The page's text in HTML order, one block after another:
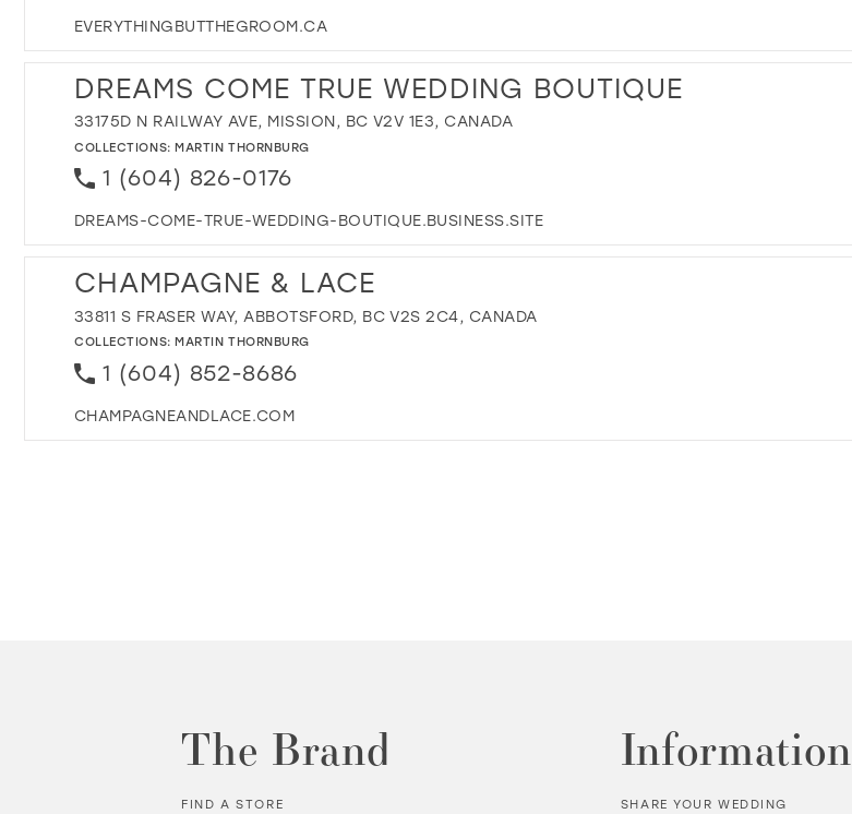
EVERYTHINGBUTTHEGROOM.CA
DREAMS COME TRUE WEDDING BOUTIQUE
33175D N RAILWAY AVE, MISSION, BC V2V 1E3, CANADA
COLLECTIONS:MARTIN THORNBURG
1 (604) 826-0176
DREAMS-COME-TRUE-WEDDING-BOUTIQUE.BUSINESS.SITE
CHAMPAGNE & LACE
33811 S FRASER WAY, ABBOTSFORD, BC V2S 2C4, CANADA
COLLECTIONS:MARTIN THORNBURG
1 (604) 852-8686
CHAMPAGNEANDLACE.COM
The Brand
FIND A STORE
Information
SHARE YOUR WEDDING